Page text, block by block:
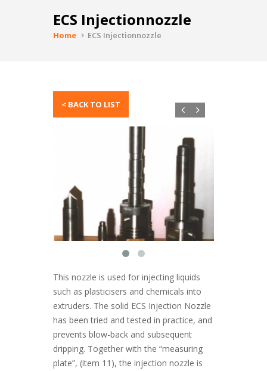
ECS Injectionnozzle
Home ECS Injectionnozzle
This nozzle is used for injecting liquids
such as plasticisers and chemicals into
extruders. The solid ECS Injection Nozzle
has been tried and tested in practice, and
prevents blow-back and subsequent
dripping. Together with the “measuring
plate”, (item 11), the injection nozzle is